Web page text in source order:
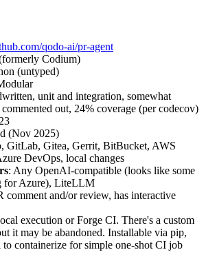
qodo-ai/pr-agent
Codium)
(untyped)
unit and integration, somewhat
out, 24% coverage (per codecov)
(Nov 2025)
GitLab, Gitea, Gerrit, BitBucket, AWS
DevOps, local changes
: Any OpenAI-compatible (looks like some
for Azure), LiteLLM
comment and/or review, has interactive
execution or Forge CI. There's a custom
it may be abandoned. Installable via pip,
containerize for simple one-shot CI job